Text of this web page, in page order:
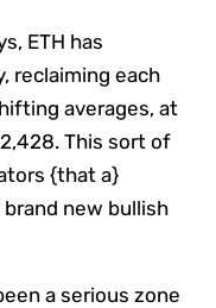
ETH has
reclaiming each
averages, at
This sort of
{that a}
new bullish
a serious zone